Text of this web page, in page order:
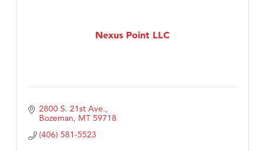
First Choice Business Brokers
Visit Tanzania
Primary Caring
Nexus Point LLC
2800 S. 21st Ave.
Bozeman MT 59718
(406) 581-5523